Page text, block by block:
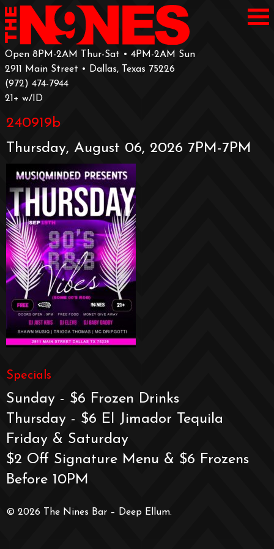
Open 8PM-2AM Thur-Sat • 4PM-2AM Sun
2911 Main Street • Dallas, Texas 75226
‪(972) 474-7944‬
‪21+ w/ID
240919b
Thursday, August 06, 2026 7PM-7PM
Specials
Sunday - $6 Frozen Drinks
Thursday - $6 El Jimador Tequila
Friday & Saturday
$2 Off Signature Menu & $6 Frozens
Before 10PM
© 2026 The Nines Bar – Deep Ellum.